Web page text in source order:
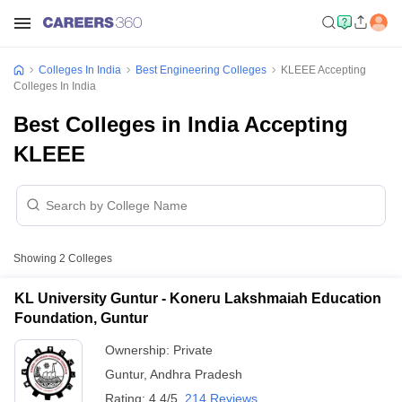
Colleges In India Best Engineering Colleges
KLEEE Accepting
Colleges In India
Best Colleges in India Accepting
KLEEE
Showing 2 Colleges
KL University Guntur - Koneru Lakshmaiah Education
Foundation, Guntur
Ownership: Private
Guntur, Andhra Pradesh
Rating: 4.4/5 214 Reviews